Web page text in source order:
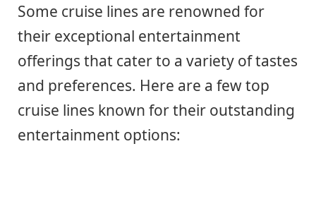
Some cruise lines are renowned for
their exceptional entertainment
offerings that cater to a variety of tastes
and preferences. Here are a few top
cruise lines known for their outstanding
entertainment options: